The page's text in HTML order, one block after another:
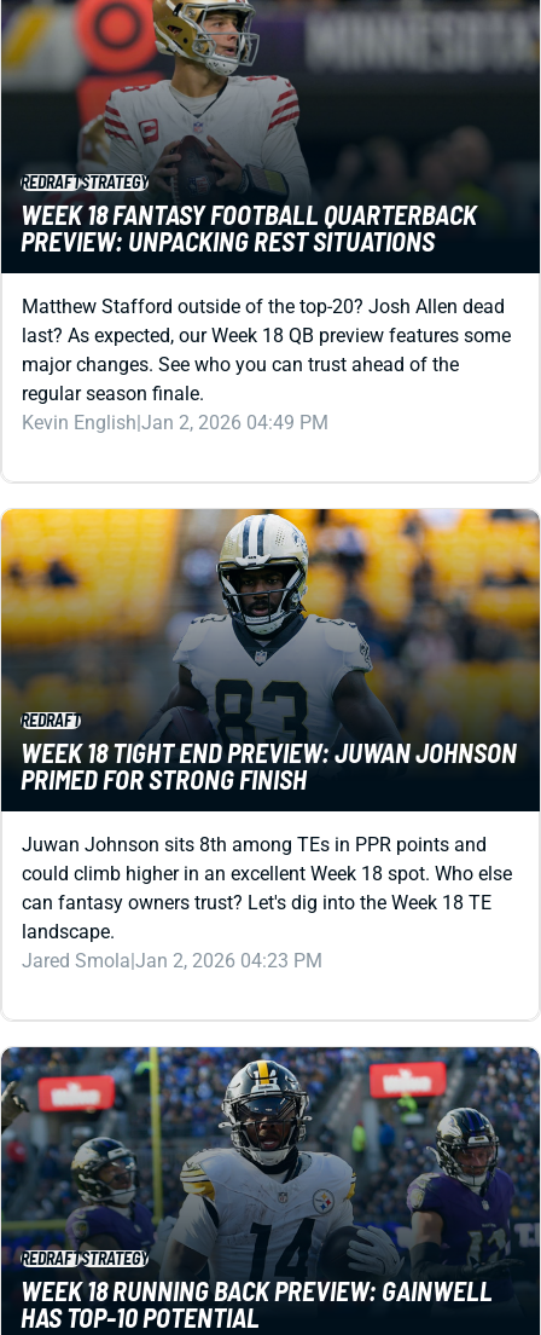
REDRAFTSTRATEGY
WEEK 18 FANTASY FOOTBALL QUARTERBACK
PREVIEW: UNPACKING REST SITUATIONS
Matthew Stafford outside of the top-20? Josh Allen dead
last? As expected, our Week 18 QB preview features some
major changes. See who you can trust ahead of the
regular season finale.
Kevin English|Jan 2, 2026 04:49 PM
WEEK 18 TIGHT END PREVIEW: JUWAN JOHNSON
PRIMED FOR STRONG FINISH
Juwan Johnson sits 8th among TEs in PPR points and
could climb higher in an excellent Week 18 spot. Who else
can fantasy owners trust? Let's dig into the Week 18 TE
landscape.
Jared Smola|Jan 2, 2026 04:23 PM
REDRAFTSTRATEGY
WEEK 18 RUNNING BACK PREVIEW: GAINWELL
HAS TOP-10 POTENTIAL
Kenneth Gainwell has top-10 upside in a must-win game